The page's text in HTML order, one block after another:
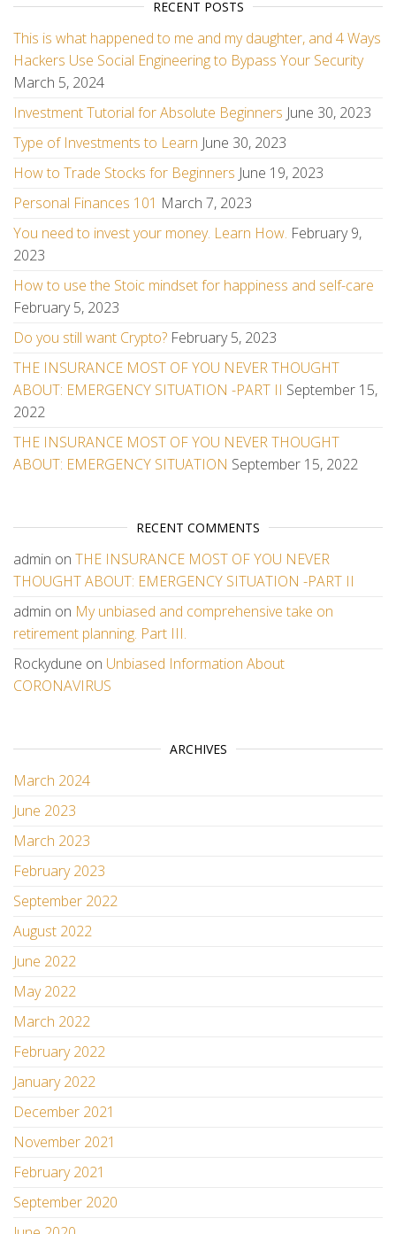
RECENT POSTS
This is what happened to me and my daughter, and 4 Ways
Hackers Use Social Engineering to Bypass Your Security
March 5, 2024
Investment Tutorial for Absolute Beginners June 30, 2023
Type of Investments to Learn June 30, 2023
How to Trade Stocks for Beginners June 19, 2023
Personal Finances 101 March 7, 2023
You need to invest your money. Learn How. February 9,
2023
How to use the Stoic mindset for happiness and self-care
February 5, 2023
Do you still want Crypto? February 5, 2023
THE INSURANCE MOST OF YOU NEVER THOUGHT
ABOUT: EMERGENCY SITUATION -PART II September 15,
2022
THE INSURANCE MOST OF YOU NEVER THOUGHT
ABOUT: EMERGENCY SITUATION September 15, 2022
RECENT COMMENTS
admin on THE INSURANCE MOST OF YOU NEVER
THOUGHT ABOUT: EMERGENCY SITUATION -PART II
admin on My unbiased and comprehensive take on
retirement planning. Part III.
Rockydune on Unbiased Information About
CORONAVIRUS
ARCHIVES
March 2024
June 2023
March 2023
February 2023
September 2022
August 2022
June 2022
May 2022
March 2022
February 2022
January 2022
December 2021
November 2021
February 2021
September 2020